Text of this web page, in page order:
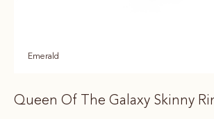
Emerald
Queen Of The Galaxy Skinny